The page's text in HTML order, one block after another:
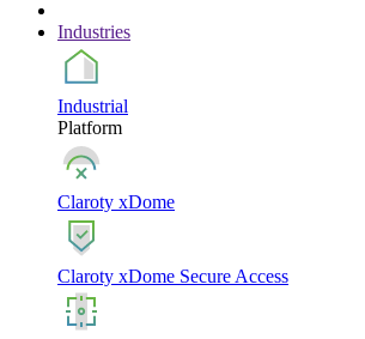
Industries
Industrial
Platform
Claroty xDome
Claroty xDome Secure Access